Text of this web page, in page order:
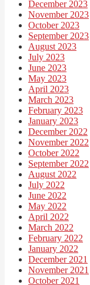
December 2023
November 2023
October 2023
September 2023
August 2023
July 2023
June 2023
May 2023
April 2023
March 2023
February 2023
January 2023
December 2022
November 2022
October 2022
September 2022
August 2022
July 2022
June 2022
May 2022
April 2022
March 2022
February 2022
January 2022
December 2021
November 2021
October 2021